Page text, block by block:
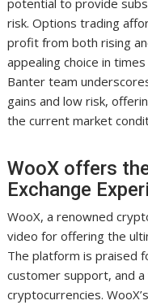
potential to provide
risk. Options trading
profit from both rising
appealing choice in
Banter team
gains and low risk,
the current market
WooX offers
Exchange
WooX, a renowned
video for offering the
The platform is praised
customer support, and
cryptocurrencies.